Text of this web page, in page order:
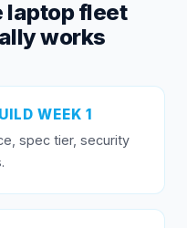
laptop fleet
works
WEEK 1
spec tier, security